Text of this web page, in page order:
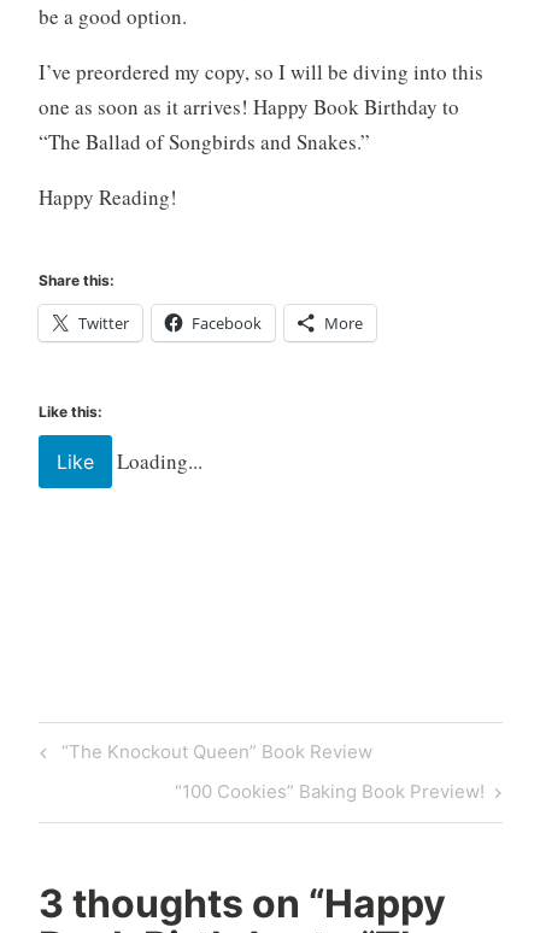
be a good option.
I’ve preordered my copy, so I will be diving into this
one as soon as it arrives! Happy Book Birthday to
“The Ballad of Songbirds and Snakes.”
Happy Reading!
Share this:
Twitter Facebook More
Like this:
Like Loading...
release
read
Reading
Young
Adult
“The Knockout Queen” Book Review
“100 Cookies” Baking Book Preview!
3 thoughts on “Happy